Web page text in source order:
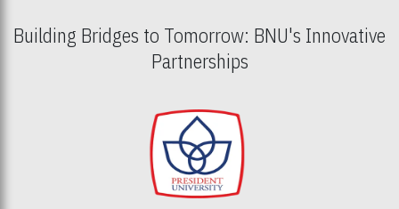
Building Bridges to Tomorrow: BNU's Innovative
Partnerships